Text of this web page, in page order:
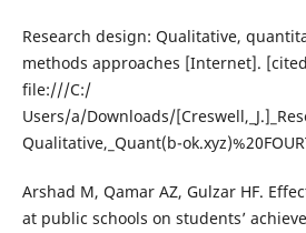
Research design: Qualitative,
methods approaches [Internet].
file:///C:/
Users/a/Downloads/
Qualitative,_Quant(b-
Arshad M, Qamar AZ, Gulzar HF.
at public schools on students’